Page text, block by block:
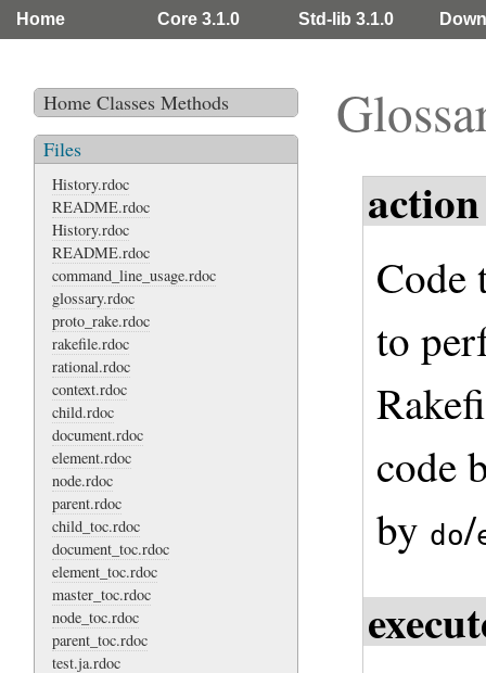
Home Core 3.1.0 Std-lib 3.1.0
Home Classes Methods
Files
History.rdoc
README.rdoc
History.rdoc
README.rdoc
command_line_usage.rdoc
glossary.rdoc
proto_rake.rdoc
rakefile.rdoc
rational.rdoc
context.rdoc
child.rdoc
document.rdoc
element.rdoc
node.rdoc
parent.rdoc
child_toc.rdoc
document_toc.rdoc
element_toc.rdoc
master_toc.rdoc
node_toc.rdoc
parent_toc.rdoc
test.ja.rdoc
action
Code
to
code
by do/